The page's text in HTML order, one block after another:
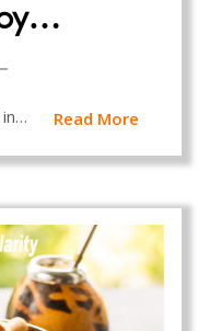
Read More